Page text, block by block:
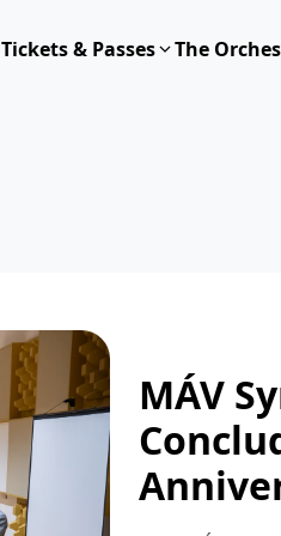
Tickets & Passes The
MÁV